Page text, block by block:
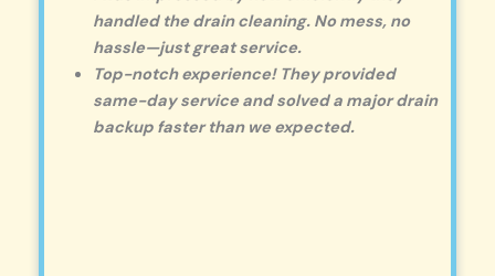
handled the drain cleaning. No mess, no
hassle—just great service.
Top-notch experience! They provided
same-day service and solved a major drain
backup faster than we expected.